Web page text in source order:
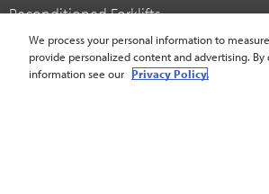
Reconditioned Forklifts
Used / Pre-Owned Forklifts
V-Force Batteries & Chargers
We process your personal information to
provide personalized content and advertising.
information see our Privacy Policy.